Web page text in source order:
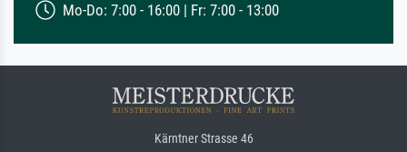
Mo-Do: 7:00 - 16:00 | Fr: 7:00 - 13:00
Kärntner Strasse 46